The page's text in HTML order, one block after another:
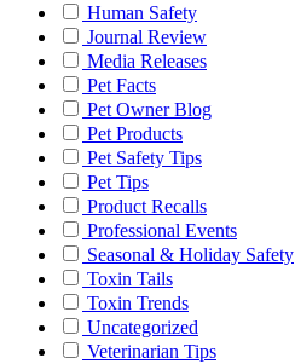
Human Safety
Journal Review
Media Releases
Pet Facts
Pet Owner Blog
Pet Products
Pet Safety Tips
Pet Tips
Product Recalls
Professional Events
Seasonal & Holiday Safety
Toxin Tails
Toxin Trends
Uncategorized
Veterinarian Tips